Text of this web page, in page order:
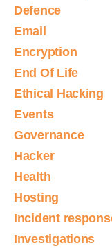
Defence
Email
Encryption
End Of Life
Ethical Hacking
Events
Governance
Hacker
Health
Hosting
Incident
Investigations